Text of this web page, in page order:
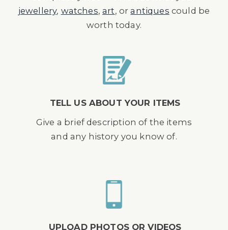
jewellery, watches,art, orantiques could be
worth today.
TELL US ABOUT YOUR ITEMS
Give a brief description of the items
and any history you know of.
UPLOAD PHOTOS OR VIDEOS